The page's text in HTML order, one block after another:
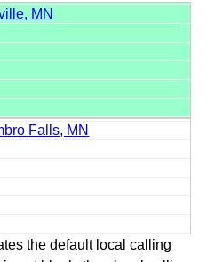
MN
Falls, MN
the default local calling